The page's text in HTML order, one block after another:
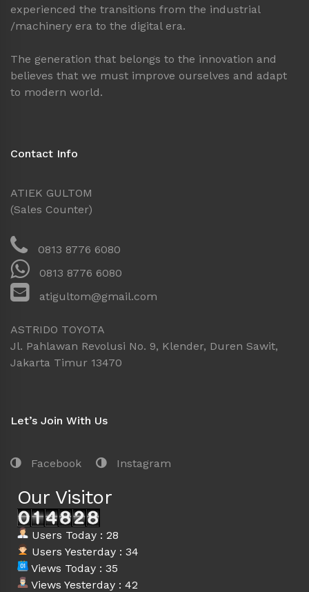
experienced the transitions from the industrial
/machinery era to the digital era.
The generation that belongs to the innovation and
believes that we must improve ourselves and adapt
to modern world.
Contact Info
ATIEK GULTOM
(Sales Counter)
0813 8776 6080
0813 8776 6080
atigultom@gmail.com
ASTRIDO TOYOTA
Jl. Pahlawan Revolusi No. 9, Klender, Duren Sawit,
Jakarta Timur 13470
Let’s Join With Us
Facebook Instagram
Our Visitor
Users Today : 28
Users Yesterday : 34
Views Today : 35
Views Yesterday : 42